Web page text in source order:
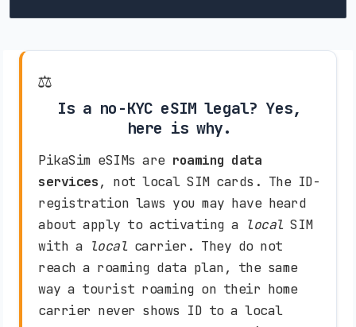
Botswana
Orange (4G)
Brazil
TIM (4G) Vivo (5G)
Brunei Darussalam
DST (3G)
⚖️
Is a no-KYC eSIM legal? Yes,
here is why.
PikaSim eSIMs are roaming data
services, not local SIM cards. The ID-
registration laws you may have heard
about apply to activating a local SIM
with a local carrier. They do not
reach a roaming data plan, the same
way a tourist roaming on their home
carrier never shows ID to a local